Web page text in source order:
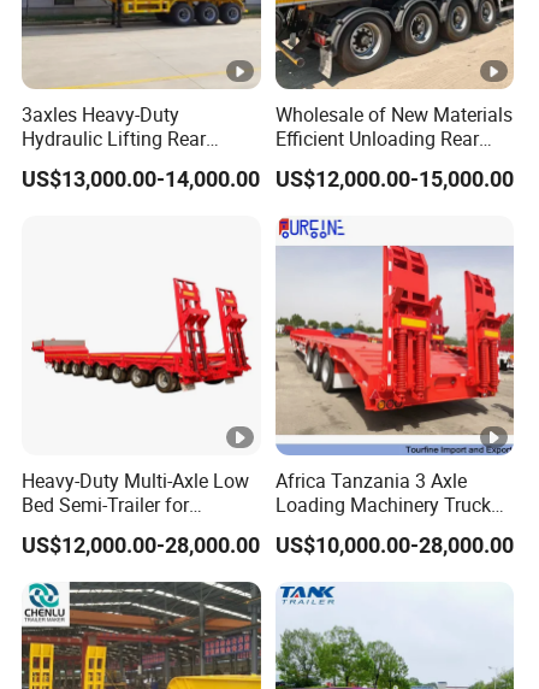
3axles Heavy-Duty
Hydraulic Lifting Rear
Dump Semi Trailer
Customized
US$13,000.00-14,000.00
Wholesale of New Materials
Efficient Unloading Rear
Dump Semi Tipper Trailer
for Construction Waste
US$12,000.00-15,000.00
Heavy-Duty Multi-Axle Low
Bed Semi-Trailer for
Oversize Cargo Transport
Customizable
US$12,000.00-28,000.00
Africa Tanzania 3 Axle
Loading Machinery Truck
Trailer Low Bed Semi Trailer
US$10,000.00-28,000.00